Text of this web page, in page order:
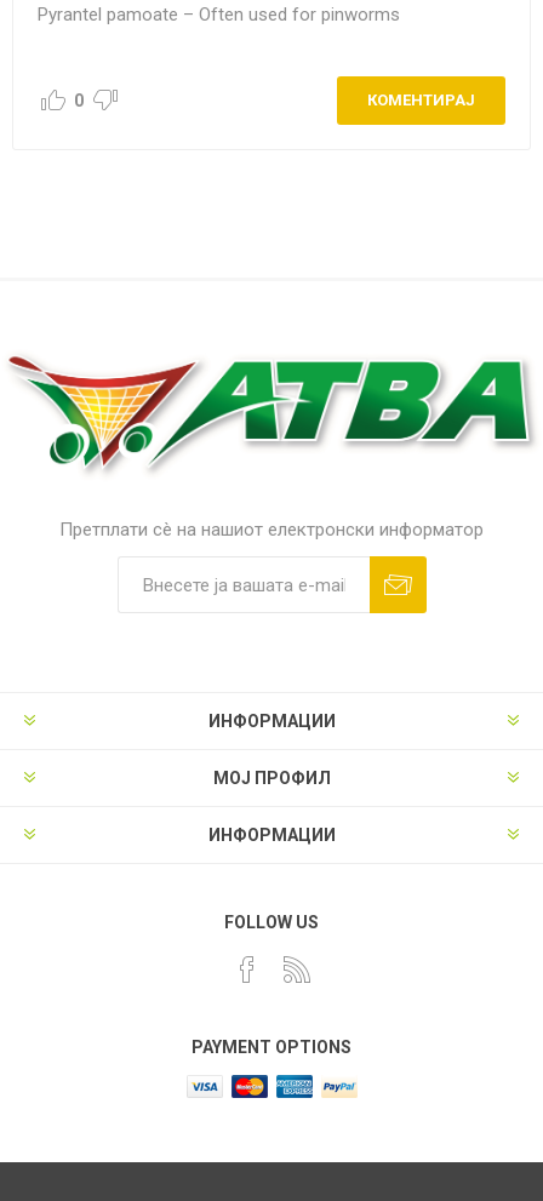
Pyrantel pamoate – Often used for pinworms
КОМЕНТИРАЈ
0
Претплати сè на нашиот електронски информатор
ИНФОРМАЦИИ
МОЈ ПРОФИЛ
ИНФОРМАЦИИ
FOLLOW US
PAYMENT OPTIONS